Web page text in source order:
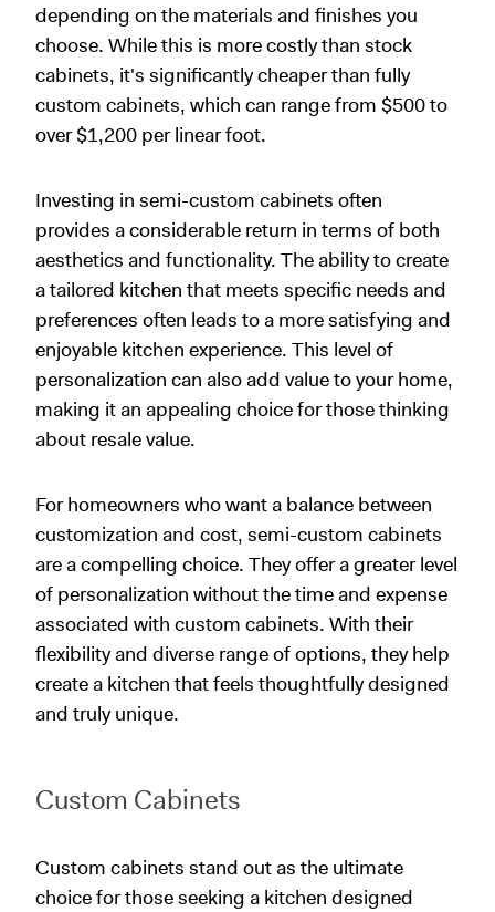
depending on the materials and finishes you
choose. While this is more costly than stock
cabinets, it's significantly cheaper than fully
custom cabinets, which can range from $500 to
over $1,200 per linear foot.
Investing in semi-custom cabinets often
provides a considerable return in terms of both
aesthetics and functionality. The ability to create
a tailored kitchen that meets specific needs and
preferences often leads to a more satisfying and
enjoyable kitchen experience. This level of
personalization can also add value to your home,
making it an appealing choice for those thinking
about resale value.
For homeowners who want a balance between
customization and cost, semi-custom cabinets
are a compelling choice. They offer a greater level
of personalization without the time and expense
associated with custom cabinets. With their
flexibility and diverse range of options, they help
create a kitchen that feels thoughtfully designed
and truly unique.
Custom Cabinets
Custom cabinets stand out as the ultimate
choice for those seeking a kitchen designed